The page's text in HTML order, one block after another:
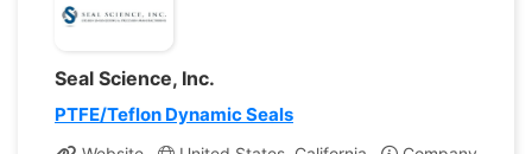
Seal Science, Inc.
PTFE/Teflon Dynamic Seals